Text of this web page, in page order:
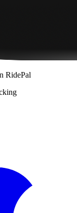
RidePal